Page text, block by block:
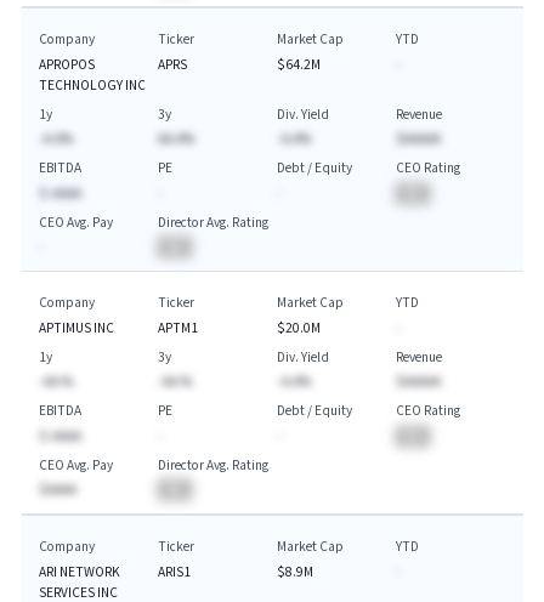
Company
APROPOS
TECHNOLOGY INC
Ticker
APRS
Market Cap
$64.2M
YTD
1y
-A.A%
3y
AA.A%
Div. Yield
-A.A%
Revenue
$AAAAA
EBITDA
$-AAAA
PE
Debt / Equity
CEO Rating
CEO Avg. Pay
Director Avg. Rating
Company
APTIMUS INC
Ticker
APTM1
Market Cap
$20.0M
YTD
1y
-AA.%
3y
-AA.%
Div. Yield
-A.A%
Revenue
$AAAAA
EBITDA
$-AAAA
PE
Debt / Equity
CEO Rating
CEO Avg. Pay
$AAAA
Director Avg. Rating
Company
ARI NETWORK
SERVICES INC
Ticker
ARIS1
Market Cap
$8.9M
YTD